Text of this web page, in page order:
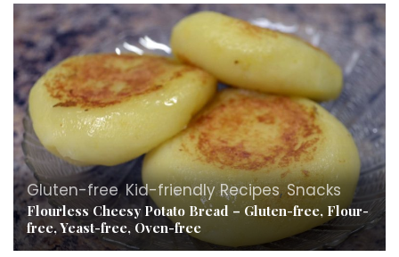
Gluten-free, Kid-friendly Recipes,Snacks
Flourless Cheesy Potato Bread – Gluten-free, Flour-
free, Yeast-free, Oven-free